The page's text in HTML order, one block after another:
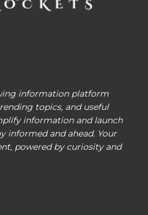
information platform
topics, and useful
information and launch
informed and ahead. Your
powered by curiosity and